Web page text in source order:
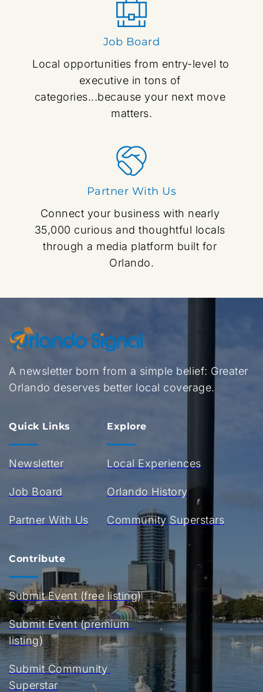
Job Board
Local opportunities from entry-level to
executive in tons of
categories...because your next move
matters.
Partner With Us
Connect your business with nearly
35,000 curious and thoughtful locals
through a media platform built for
Orlando.
A newsletter born from a simple belief: Greater
Orlando deserves better local coverage.
Quick Links
Newsletter
Job Board
Partner With Us
Explore
Local Experiences
Orlando History
Community Superstars
Contribute
Submit Event (free listing)
Submit Event (premium
listing)
Submit Community
Superstar